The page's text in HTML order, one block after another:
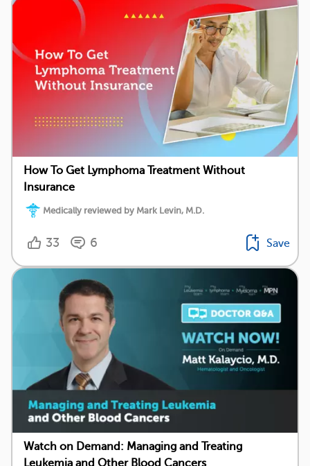
How To Get Lymphoma Treatment Without
Insurance
Medically reviewed by Mark Levin, M.D.
33 6 Save
Watch on Demand: Managing and Treating
Leukemia and Other Blood Cancers